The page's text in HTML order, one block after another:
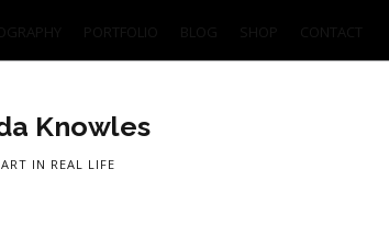
Knowles
IN REAL LIFE